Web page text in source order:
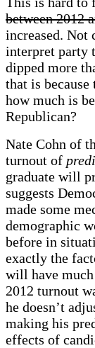
between 2012
increased. Not
interpret party
dipped more
that is
how much is
Republican?
Nate Cohn of
turnout of
graduate will
suggests
made some
demographic
before in
exactly the
will have
2012 turnout
he doesn’t
making his
effects of